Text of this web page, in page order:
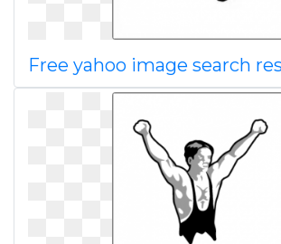
Free yahoo image search